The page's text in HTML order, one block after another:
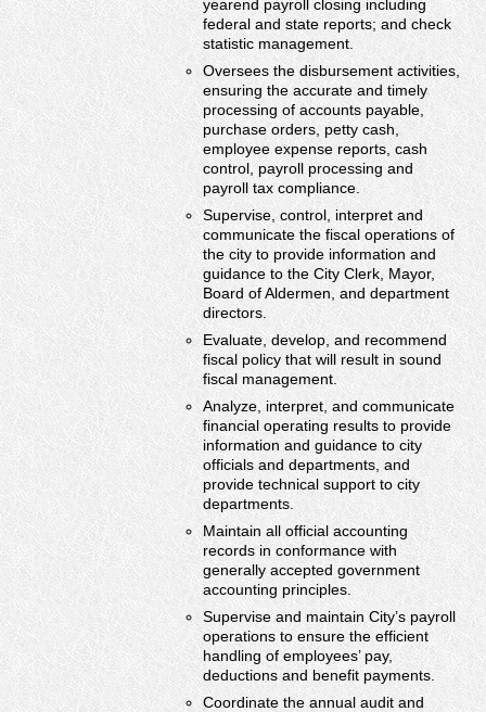
yearend payroll closing including
federal and state reports; and check
statistic management.
Oversees the disbursement activities,
ensuring the accurate and timely
processing of accounts payable,
purchase orders, petty cash,
employee expense reports, cash
control, payroll processing and
payroll tax compliance.
Supervise, control, interpret and
communicate the fiscal operations of
the city to provide information and
guidance to the City Clerk, Mayor,
Board of Aldermen, and department
directors.
Evaluate, develop, and recommend
fiscal policy that will result in sound
fiscal management.
Analyze, interpret, and communicate
financial operating results to provide
information and guidance to city
officials and departments, and
provide technical support to city
departments.
Maintain all official accounting
records in conformance with
generally accepted government
accounting principles.
Supervise and maintain City’s payroll
operations to ensure the efficient
handling of employees’ pay,
deductions and benefit payments.
Coordinate the annual audit and